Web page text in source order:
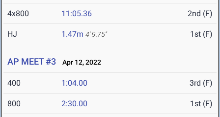
4x800 11:05.36 2nd (F)
HJ 1.47m 4' 9.75" 1st (F)
AP MEET #3 Apr 12, 2022
400 1:04.00 3rd (F)
800 2:30.00 1st (F)